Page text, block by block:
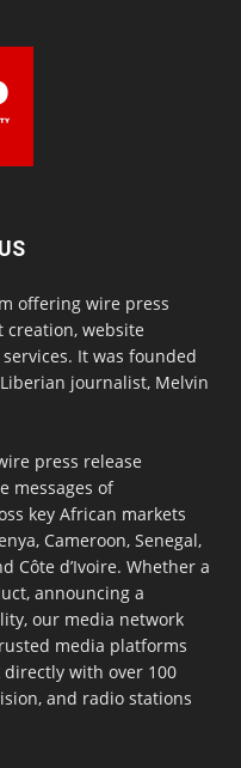
offering wire press
website
It was founded
journalist, Melvin
press release
messages of
key African markets
Cameroon, Senegal,
Côte d’Ivoire. Whether a
announcing a
our media network
media platforms
with over 100
and radio stations